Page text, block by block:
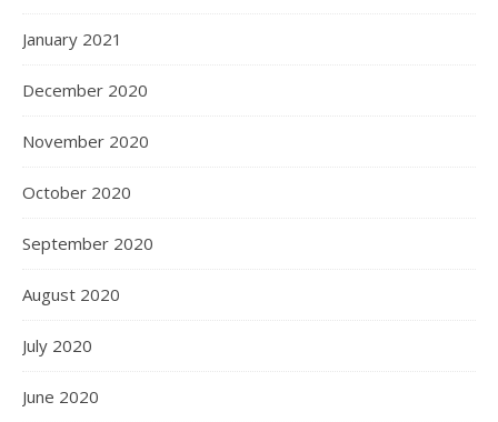
January 2021
December 2020
November 2020
October 2020
September 2020
August 2020
July 2020
June 2020